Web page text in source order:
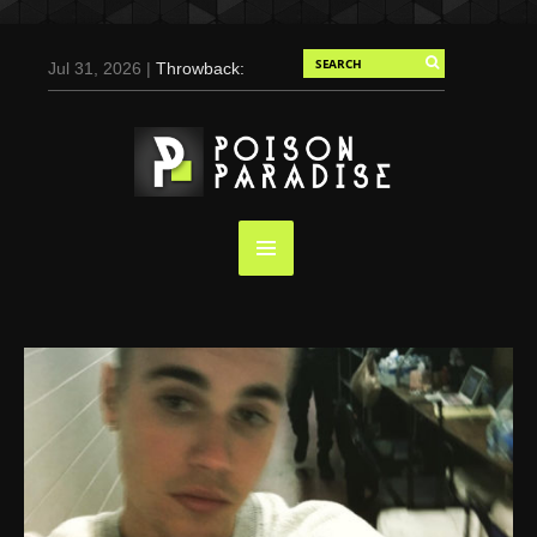
Jul 31, 2026 |Throwback:
Duran for Flaunt, 2004
May 3, 2025 |Tom
Holland for Men’s Health:
Emotional Growth, Visible
Screaming (Photos and
Video)
Oct 14, 2024 |Shawn
Mendes for Interview
Magazine, 55th
Anniversary